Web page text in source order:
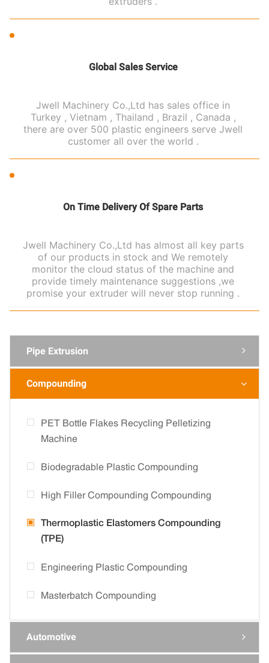
Global Sales Service
Jwell Machinery Co.,Ltd has sales office in
Turkey , Vietnam , Thailand , Brazil , Canada ,
there are over 500 plastic engineers serve Jwell
customer all over the world .
On Time Delivery Of Spare Parts
Jwell Machinery Co.,Ltd has almost all key parts
of our products in stock and We remotely
monitor the cloud status of the machine and
provide timely maintenance suggestions ,we
promise your extruder will never stop running .
Pipe Extrusion 
Compounding 
PET Bottle Flakes Recycling Pelletizing
Machine
Biodegradable Plastic Compounding
High Filler Compounding Compounding
Thermoplastic Elastomers Compounding
(TPE)
Engineering Plastic Compounding
Masterbatch Compounding
Automotive 